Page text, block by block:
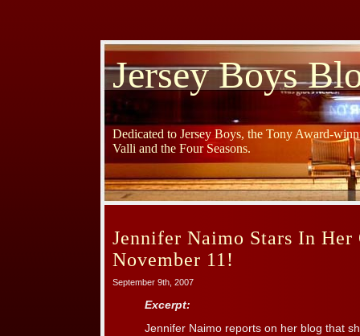
Jersey Boys
Dedicated to Jersey Boys, the Tony Award-
Valli and the Four Seasons.
Jennifer Naimo Stars In Her
November 11!
September 9th, 2007
Excerpt:
Jennifer Naimo reports on her blog that